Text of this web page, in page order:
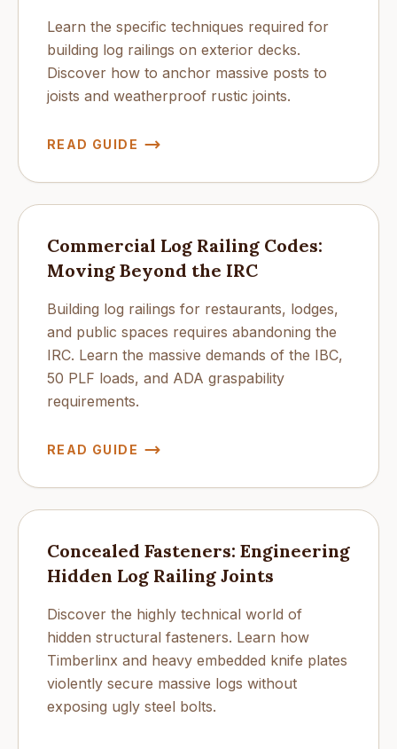
Learn the specific techniques required for
building log railings on exterior decks.
Discover how to anchor massive posts to
joists and weatherproof rustic joints.
READ GUIDE
Commercial Log Railing Codes:
Moving Beyond the IRC
Building log railings for restaurants, lodges,
and public spaces requires abandoning the
IRC. Learn the massive demands of the IBC,
50 PLF loads, and ADA graspability
requirements.
READ GUIDE
Concealed Fasteners: Engineering
Hidden Log Railing Joints
Discover the highly technical world of
hidden structural fasteners. Learn how
Timberlinx and heavy embedded knife plates
violently secure massive logs without
exposing ugly steel bolts.